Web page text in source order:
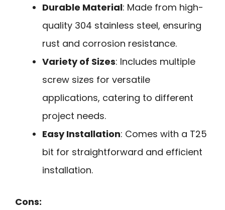
Durable Material: Made from high-
quality 304 stainless steel, ensuring
rust and corrosion resistance.
Variety of Sizes: Includes multiple
screw sizes for versatile
applications, catering to different
project needs.
Easy Installation: Comes with a T25
bit for straightforward and efficient
installation.
Cons: